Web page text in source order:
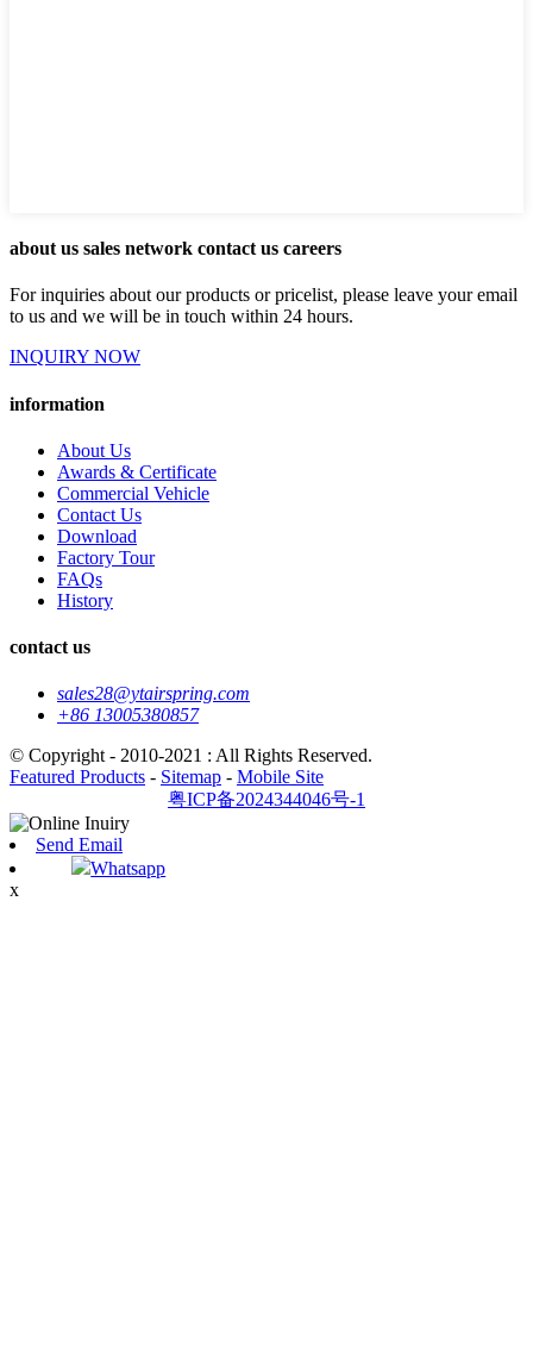
about us sales network contact us careers
For inquiries about our products or pricelist, please leave your email
to us and we will be in touch within 24 hours.
INQUIRY NOW
information
About Us
Awards & Certificate
Commercial Vehicle
Contact Us
Download
Factory Tour
FAQs
History
contact us
sales28@ytairspring.com
+86 13005380857
© Copyright - 2010-2021 : All Rights Reserved.
Featured Products - Sitemap - Mobile Site
粤ICP备2024344046号-1
Send Email
Whatsapp
x